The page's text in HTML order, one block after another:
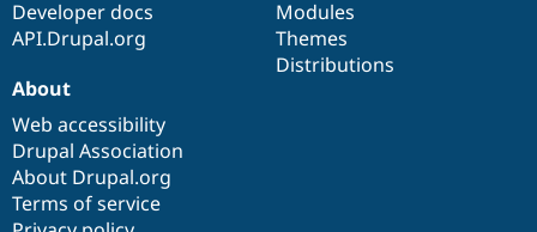
Developer docs
API.Drupal.org
Modules
Themes
Distributions
About
Web accessibility
Drupal Association
About Drupal.org
Terms of service